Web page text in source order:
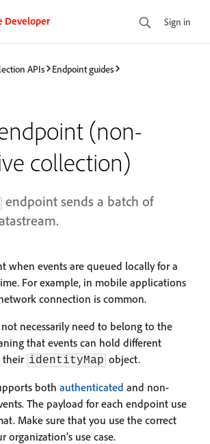
Developer Sign in
APIs
Endpoint guides
(non-
collection)
endpoint sends a batch of
when events are queued locally for a
For example, in mobile applications
connection is common.
necessarily need to belong to the
that events can hold different
their identityMap object.
both authenticated and non-
The payload for each endpoint use
Make sure that you use the correct
organization's use case.